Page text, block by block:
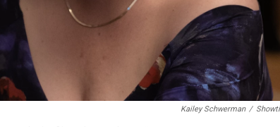
Kailey Schwerman /